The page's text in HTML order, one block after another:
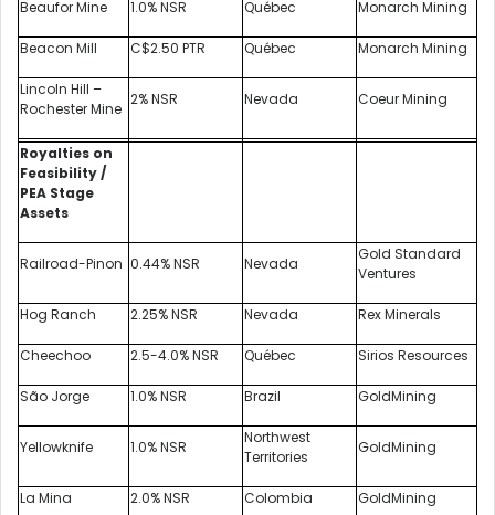
Beaufor Mine 1.0% NSR Québec Monarch Mining
Beacon Mill C$2.50 PTR Québec Monarch Mining
Lincoln Hill –
Rochester Mine
2% NSR Nevada Coeur Mining
Royalties on
Feasibility /
PEA Stage
Assets
Railroad-Pinon 0.44% NSR Nevada
Gold Standard
Ventures
Hog Ranch 2.25% NSR Nevada Rex Minerals
Cheechoo 2.5-4.0% NSR Québec Sirios Resources
São Jorge 1.0% NSR Brazil GoldMining
Yellowknife 1.0% NSR
Northwest
Territories
GoldMining
La Mina 2.0% NSR Colombia GoldMining